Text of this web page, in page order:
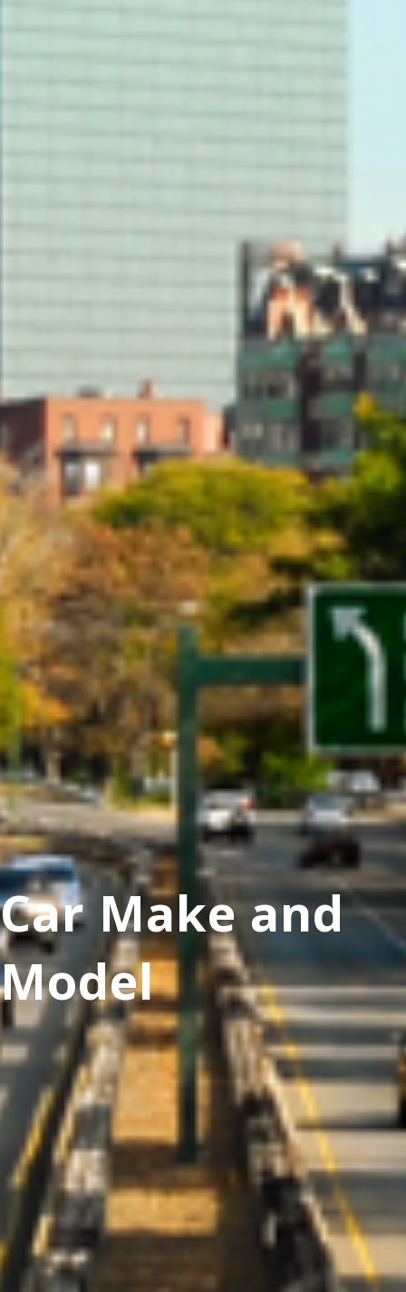
Car Make and
Model